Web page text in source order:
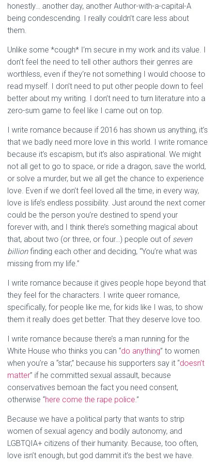
honestly… another day, another Author-with-a-capital-A
being condescending. I really couldn’t care less about
them.
Unlike some *cough* I’m secure in my work and its value. I
don’t feel the need to tell other authors their genres are
worthless, even if they’re not something I would choose to
read myself. I don’t need to put other people down to feel
better about my writing. I don’t need to turn literature into a
zero-sum game to feel like I came out on top.
I write romance because if 2016 has shown us anything, it’s
that we badly need more love in this world. I write romance
because it’s escapism, but it’s also aspirational. We might
not all get to go to space, or ride a dragon, save the world,
or solve a murder, but we all get the chance to experience
love. Even if we don’t feel loved all the time, in every way,
love is life’s endless possibility. Just around the next corner
could be the person you’re destined to spend your
forever with, and I think there’s something magical about
that, about two (or three, or four…) people out of seven
billionfinding each other and deciding, “You’re what was
missing from my life.”
I write romance because it gives people hope beyond that
they feel for the characters. I write queer romance,
specifically, for people like me, for kids like I was, to show
them it really does get better. That they deserve love too.
I write romance because there’s a man running for the
White House who thinks you can “do anything” to women
when you’re a “star,” because his supporters say it “doesn’t
matter” if he committed sexual assault, because
conservatives bemoan the fact you need consent,
otherwise “here come the rape police.”
Because we have a political party that wants to strip
women of sexual agency and bodily autonomy, and
LGBTQIA+ citizens of their humanity. Because, too often,
love isn’t enough, but god dammit it’s the best we have.